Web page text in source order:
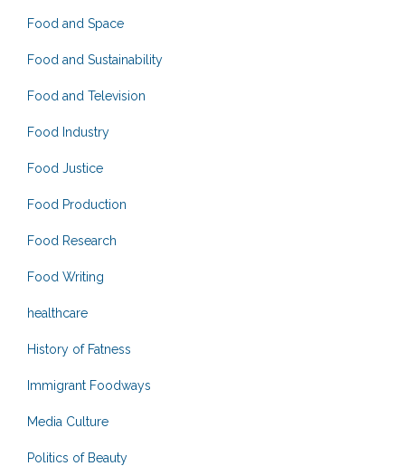
Food and Space
Food and Sustainability
Food and Television
Food Industry
Food Justice
Food Production
Food Research
Food Writing
healthcare
History of Fatness
Immigrant Foodways
Media Culture
Politics of Beauty